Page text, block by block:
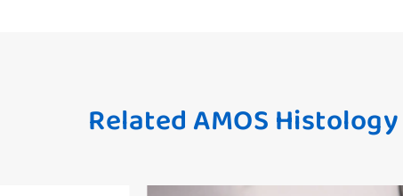
Related AMOS